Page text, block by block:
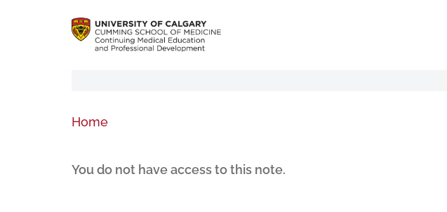
Home
You do not have access to this note.